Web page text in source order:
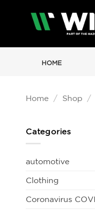
HOME
Home / Shop /
Categories
automotive
Clothing
Coronavirus